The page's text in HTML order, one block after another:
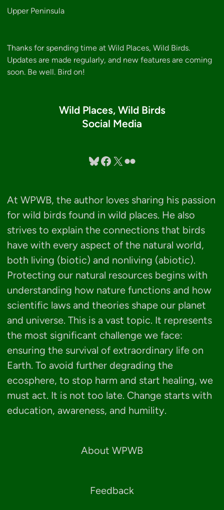
Upper Peninsula
Thanks for spending time at Wild Places, Wild Birds.
Updates are made regularly, and new features are coming
soon. Be well. Bird on!
Wild Places, Wild Birds
Social Media
Bluesky
Facebook
X Flickr
At WPWB, the author loves sharing his passion
for wild birds found in wild places. He also
strives to explain the connections that birds
have with every aspect of the natural world,
both living (biotic) and nonliving (abiotic).
Protecting our natural resources begins with
understanding how nature functions and how
scientific laws and theories shape our planet
and universe. This is a vast topic. It represents
the most significant challenge we face:
ensuring the survival of extraordinary life on
Earth. To avoid further degrading the
ecosphere, to stop harm and start healing, we
must act. It is not too late. Change starts with
education, awareness, and humility.
About WPWB
Feedback